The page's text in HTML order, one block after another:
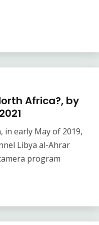
Africa?, by
in early May of 2019,
Libya al-Ahrar
program